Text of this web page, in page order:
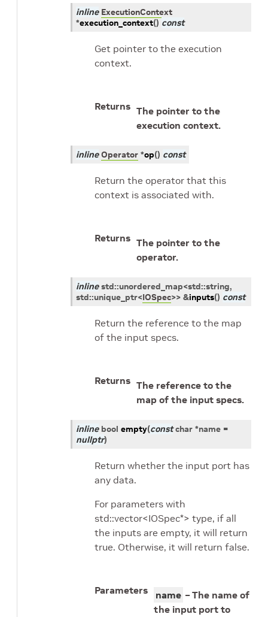
inline ExecutionContext
*execution_context() const
Get pointer to the execution
context.
Returns The pointer to the
execution context.
inline Operator *op() const
Return the operator that this
context is associated with.
Returns The pointer to the
operator.
inline std::unordered_map<std::string,
std::unique_ptr<IOSpec>> &inputs() const
Return the reference to the map
of the input specs.
Returns The reference to the
map of the input specs.
inline bool empty(const char *name =
nullptr)
Return whether the input port has
any data.
For parameters with
std::vector<IOSpec*> type, if all
the inputs are empty, it will return
true. Otherwise, it will return false.
Parameters name – The name of
the input port to